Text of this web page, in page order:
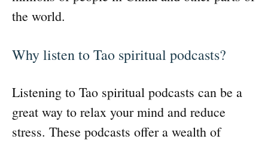
the world.
Why listen to Tao spiritual podcasts?
Listening to Tao spiritual podcasts can be a
great way to relax your mind and reduce
stress. These podcasts offer a wealth of